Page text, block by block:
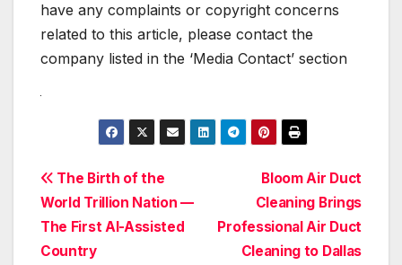
have any complaints or copyright concerns
related to this article, please contact the
company listed in the ‘Media Contact’ section
Post
navigation
Bloom Air Duct
Cleaning Brings
Professional Air Duct
Cleaning to Dallas
The Birth of the
World Trillion Nation —
The First AI-Assisted
Country